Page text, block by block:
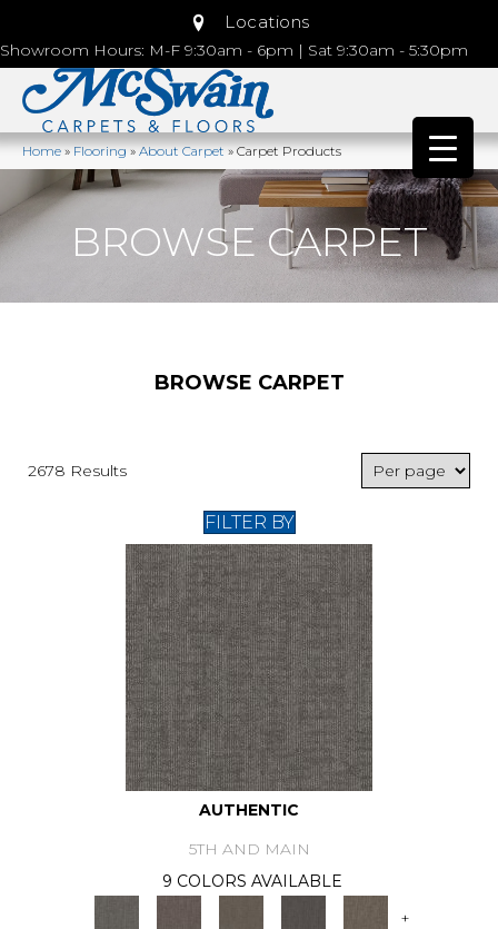
Locations
Showroom Hours: M-F 9:30am - 6pm | Sat 9:30am - 5:30pm
Home»Flooring»About Carpet»Carpet Products
BROWSE CARPET
BROWSE CARPET
2678 Results
FILTER BY
AUTHENTIC
5TH AND MAIN
9 COLORS AVAILABLE
+